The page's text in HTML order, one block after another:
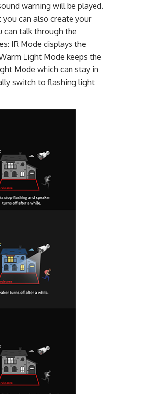
warning will be played.
can also create your
can talk through the
IR Mode displays the
Light Mode keeps the
Mode which can stay in
switch to flashing light